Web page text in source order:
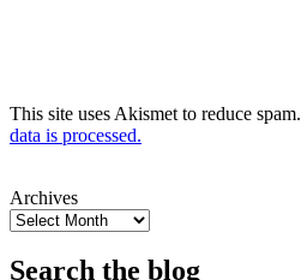
This site uses Akismet to reduce spam.
data is processed.
Archives
Search the blog